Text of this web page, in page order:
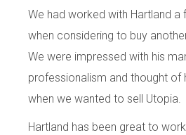
We had worked with Hartland a
when considering to buy
We were impressed with his
professionalism and thought of
when we wanted to sell Utopia.
Hartland has been great to